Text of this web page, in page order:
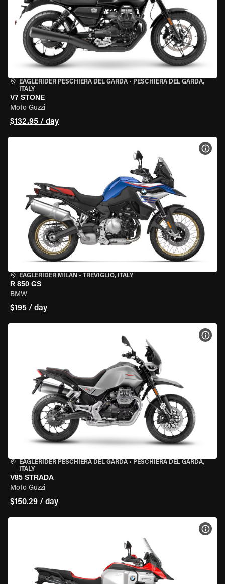
EAGLERIDER PESCHIERA DEL GARDA • PESCHIERA DEL GARDA,
ITALY
V7 STONE
Moto Guzzi
$132.95 / day
EAGLERIDER MILAN • TREVIGLIO, ITALY
R 850 GS
BMW
$195 / day
EAGLERIDER PESCHIERA DEL GARDA • PESCHIERA DEL GARDA,
ITALY
V85 STRADA
Moto Guzzi
$150.29 / day